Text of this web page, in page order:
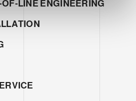
LINE ENGINEERING